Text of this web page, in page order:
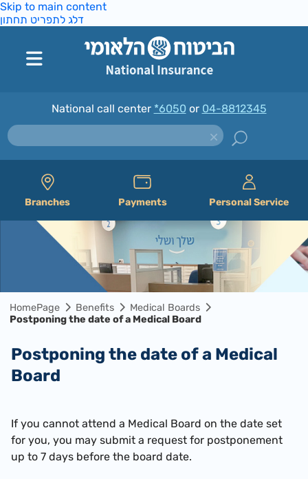
Skip to main content
דלג לתפריט תחתון
National call center *6050 or 04-8812345
Branches Payments Personal Service
HomePage Benefits
Medical Boards
Postponing the date of a Medical Board
Postponing the date of a Medical
Board
​If you cannot attend a Medical Board on the date set
for you, you may submit a request for postponement
up to 7 days before the board date.